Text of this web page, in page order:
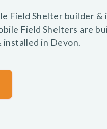
Field Shelter builder &
Field Shelters are
in Devon.